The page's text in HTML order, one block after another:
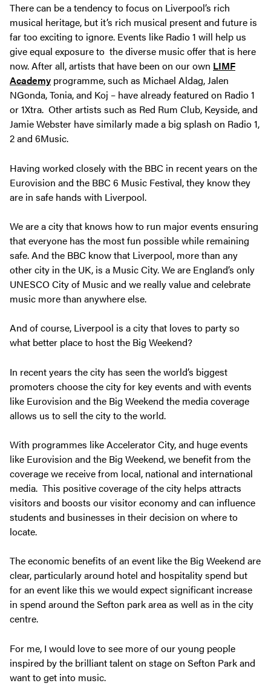
There can be a tendency to focus on Liverpool’s rich
musical heritage, but it’s rich musical present and future is
far too exciting to ignore. Events like Radio 1 will help us
give equal exposure to the diverse music offer that is here
now. After all, artists that have been on our own LIMF
Academy programme, such as Michael Aldag, Jalen
NGonda, Tonia, and Koj – have already featured on Radio 1
or 1Xtra. Other artists such as Red Rum Club, Keyside, and
Jamie Webster have similarly made a big splash on Radio 1,
2 and 6Music.
Having worked closely with the BBC in recent years on the
Eurovision and the BBC 6 Music Festival, they know they
are in safe hands with Liverpool.
We are a city that knows how to run major events ensuring
that everyone has the most fun possible while remaining
safe. And the BBC know that Liverpool, more than any
other city in the UK, is a Music City. We are England’s only
UNESCO City of Music and we really value and celebrate
music more than anywhere else.
And of course, Liverpool is a city that loves to party so
what better place to host the Big Weekend?
In recent years the city has seen the world’s biggest
promoters choose the city for key events and with events
like Eurovision and the Big Weekend the media coverage
allows us to sell the city to the world.
With programmes like Accelerator City, and huge events
like Eurovision and the Big Weekend, we benefit from the
coverage we receive from local, national and international
media. This positive coverage of the city helps attracts
visitors and boosts our visitor economy and can influence
students and businesses in their decision on where to
locate.
The economic benefits of an event like the Big Weekend are
clear, particularly around hotel and hospitality spend but
for an event like this we would expect significant increase
in spend around the Sefton park area as well as in the city
centre.
For me, I would love to see more of our young people
inspired by the brilliant talent on stage on Sefton Park and
want to get into music.